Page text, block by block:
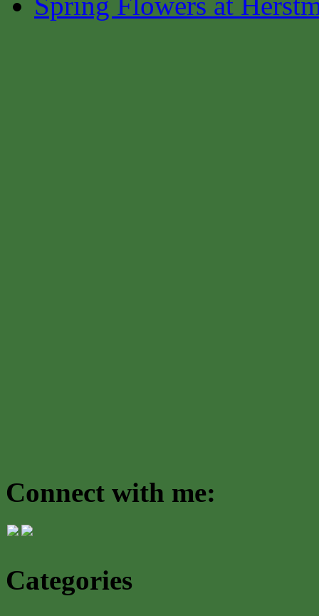
Connect with me:
Categories